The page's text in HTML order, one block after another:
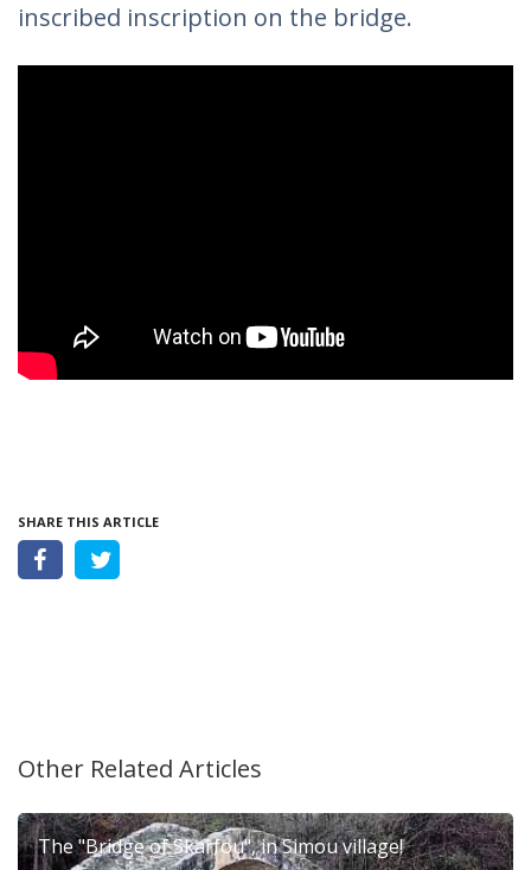
inscribed inscription on the bridge.
SHARE THIS ARTICLE
Other Related Articles
The "Bridge of Skarfou", in Simou village!